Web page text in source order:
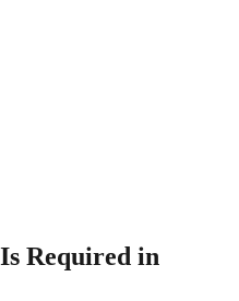
Required in